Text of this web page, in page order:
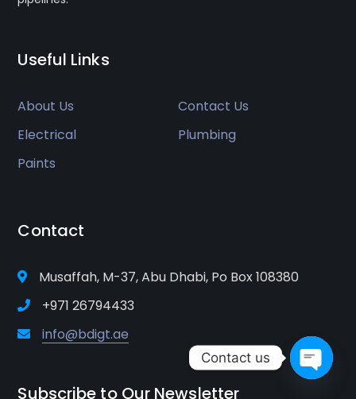
Useful Links
About Us
Contact Us
Electrical
Plumbing
Paints
Contact
Musaffah, M-37, Abu Dhabi, Po Box 108380
+971 26794433
info@bdigt.ae
Subscribe to Our Newsletter
Contact us
Open